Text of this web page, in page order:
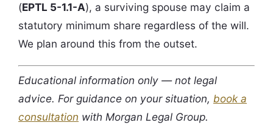
(EPTL 5-1.1-A), a surviving spouse may claim a
statutory minimum share regardless of the will.
We plan around this from the outset.
Educational information only — not legal
advice. For guidance on your situation, book a
consultation with Morgan Legal Group.